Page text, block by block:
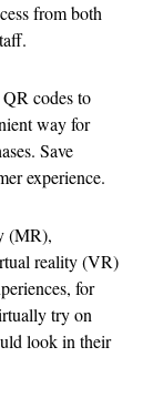
from both
codes to
way for
Save
experience.
(MR),
reality (VR)
for
try on
look in their